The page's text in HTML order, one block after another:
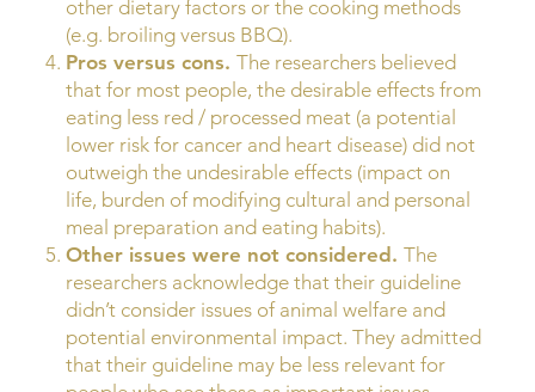
other dietary factors or the cooking methods
(e.g. broiling versus BBQ).
Pros versus cons. The researchers believed
that for most people, the desirable effects from
eating less red / processed meat (a potential
lower risk for cancer and heart disease) did not
outweigh the undesirable effects (impact on
life, burden of modifying cultural and personal
meal preparation and eating habits).
Other issues were not considered. The
researchers acknowledge that their guideline
didn’t consider issues of animal welfare and
potential environmental impact. They admitted
that their guideline may be less relevant for